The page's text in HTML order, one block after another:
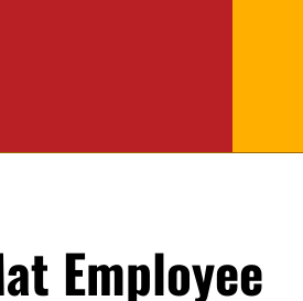
Employee